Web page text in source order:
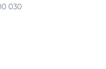
030